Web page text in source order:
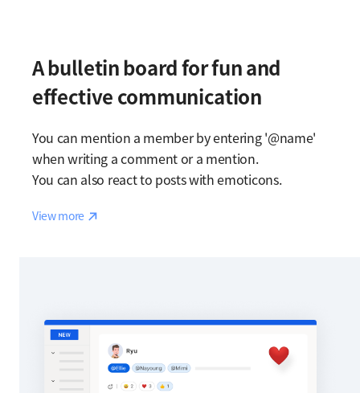
A bulletin board for fun and
effective communication
You can mention a member by entering '@name'
when writing a comment or a mention.
You can also react to posts with emoticons.
Reaction
View more